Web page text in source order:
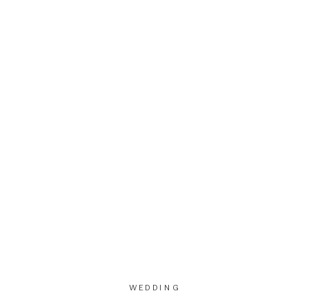
WEDDING